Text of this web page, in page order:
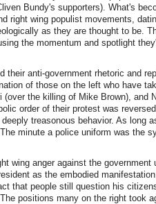
Bundy's supporters). What's
right wing populist movements,
as they are thought to be.
the momentum and spotlight
their anti-government rhetoric and
of those on the left who have
the killing of Mike Brown), and
order of their protest was
treasonous behavior. As long
minute a police uniform was the
wing anger against the government
as the embodied
that people still question his
positions many on the right took